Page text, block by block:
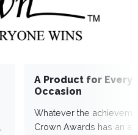
A Product for Every
Occasion
Whatever the
Crown Awards has an